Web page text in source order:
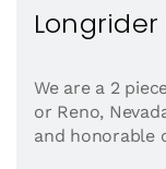
We are a 2
or Reno,
and honorable